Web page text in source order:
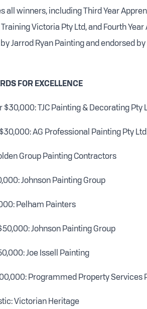
winners, including Third Year
Victoria Pty Ltd, and Fourth
Jarrod Ryan Painting and endorsed by
FOR EXCELLENCE
TJC Painting & Decorating Pty
AG Professional Painting Pty Ltd
Group Painting Contractors
Johnson Painting Group
Pelham Painters
Johnson Painting Group
Joe Issell Painting
Programmed Property Services
Victorian Heritage